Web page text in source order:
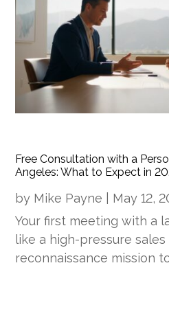
Free Consultation with a
Angeles: What to Expect in
by Mike Payne May 12,
Your first meeting with a
like a high-pressure sales
reconnaissance mission